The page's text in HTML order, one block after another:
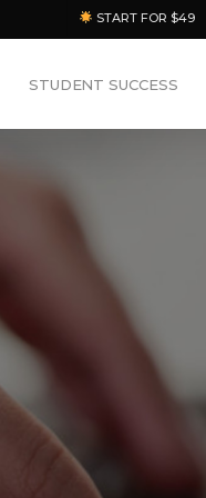
START FOR $49
STUDENT SUCCESS